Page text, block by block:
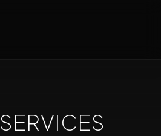
SERVICES